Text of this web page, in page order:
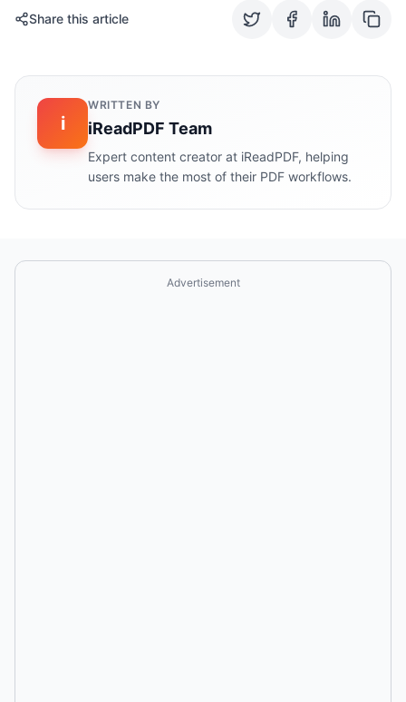
Share this article
i
WRITTEN BY
iReadPDF Team
Expert content creator at iReadPDF, helping
users make the most of their PDF workflows.
Advertisement